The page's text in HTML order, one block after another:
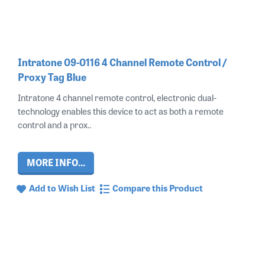
Intratone 09-0116 4 Channel Remote Control /
Proxy Tag Blue
Intratone 4 channel remote control, electronic dual-
technology enables this device to act as both a remote
control and a prox..
MORE INFO...
Add to Wish List Compare this Product